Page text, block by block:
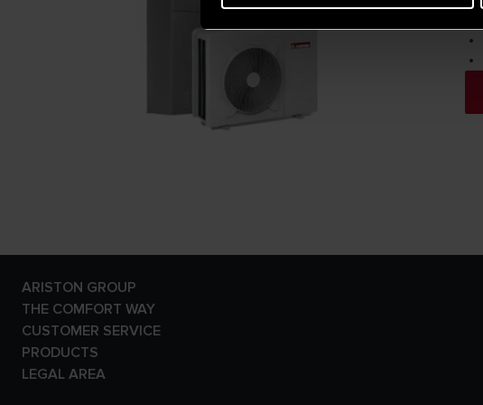
ARISTON GROUP
Ariston Brand
The Group
Careers
THE COMFORT WAY
Tips and Solutions
News
Home living
CUSTOMER SERVICE
E-warranty
Contact Us
PRODUCTS
Electric Storage Water
LEGAL AREA